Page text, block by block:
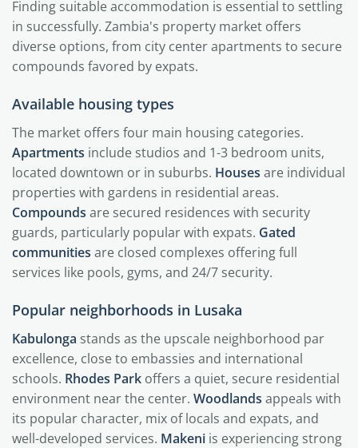
Finding suitable accommodation is essential to settling
in successfully. Zambia's property market offers
diverse options, from city center apartments to secure
compounds favored by expats.
Available housing types
The market offers four main housing categories.
Apartments include studios and 1-3 bedroom units,
located downtown or in suburbs. Houses are individual
properties with gardens in residential areas.
Compounds are secured residences with security
guards, particularly popular with expats. Gated
communities are closed complexes offering full
services like pools, gyms, and 24/7 security.
Popular neighborhoods in Lusaka
Kabulonga stands as the upscale neighborhood par
excellence, close to embassies and international
schools. Rhodes Park offers a quiet, secure residential
environment near the center. Woodlands appeals with
its popular character, mix of locals and expats, and
well-developed services. Makeni is experiencing strong